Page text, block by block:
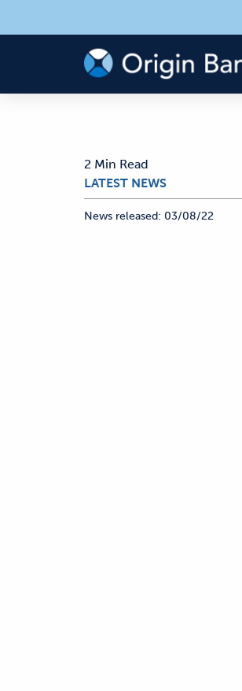
2 Min Read
LATEST NEWS
News released: 03/08/22